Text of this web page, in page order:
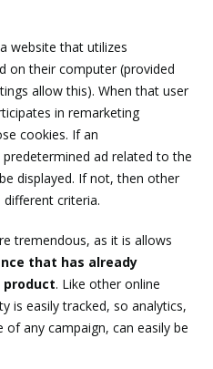
website that utilizes
on their computer (provided
allow this). When that user
in remarketing
cookies. If an
ad related to the
displayed. If not, then other
different criteria.
tremendous, as it is allows
that has already
. Like other online
is easily tracked, so analytics,
any campaign, can easily be